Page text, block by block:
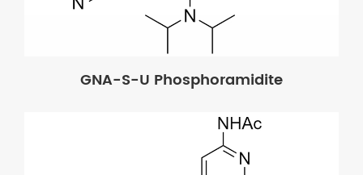
GNA-S-U Phosphoramidite